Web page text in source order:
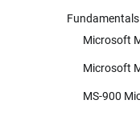
Fundamentals
Microsoft
Microsoft
MS-900